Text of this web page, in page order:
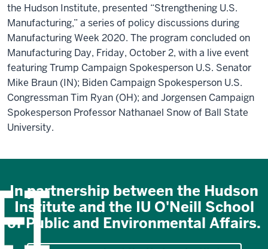
the Hudson Institute, presented “Strengthening U.S.
Manufacturing,” a series of policy discussions during
Manufacturing Week 2020. The program concluded on
Manufacturing Day, Friday, October 2, with a live event
featuring Trump Campaign Spokesperson U.S. Senator
Mike Braun (IN); Biden Campaign Spokesperson U.S.
Congressman Tim Ryan (OH); and Jorgensen Campaign
Spokesperson Professor Nathanael Snow of Ball State
University.
In partnership between the Hudson
Institute and the IU O'Neill School
of Public and Environmental Affairs.